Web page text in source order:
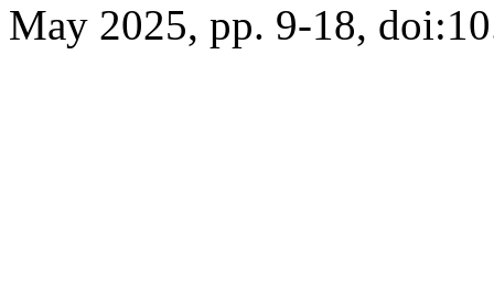
May 2025, pp. 9-18,